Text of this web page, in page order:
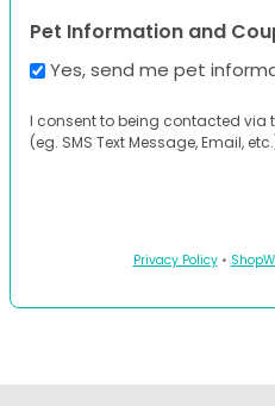
Pet Information and
Yes, send me pet
I consent to being contacted via
(eg. SMS Text Message, Email,
Privacy Policy•